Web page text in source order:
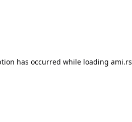
has occurred while loading ami.rs